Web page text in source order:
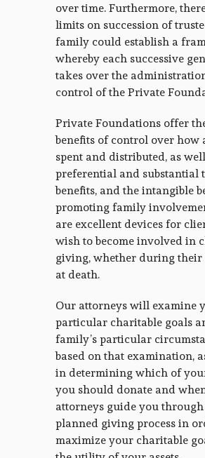
over time. Furthermore,
limits on succession of
family could establish a
whereby each successive
takes over the
control of the Private
Private Foundations offer
benefits of control over how
spent and distributed, as
preferential and substantial
benefits, and the intangible
promoting family
are excellent devices for
wish to become involved in
giving, whether during
at death.
Our attorneys will examine
particular charitable goals
family’s particular
based on that examination,
in determining which of
you should donate and
attorneys guide you
planned giving process in
maximize your charitable